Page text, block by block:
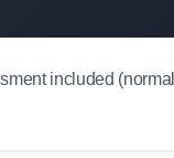
included